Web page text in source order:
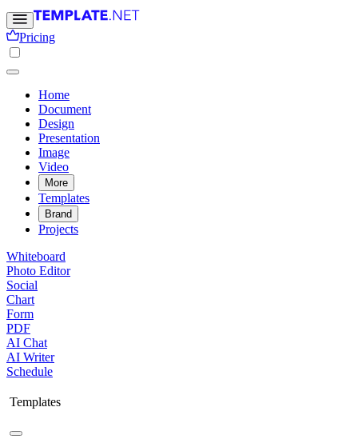
Pricing
Home
Document
Design
Presentation
Image
Video
More
Templates
Brand
Projects
Whiteboard
Photo Editor
Social
Chart
Form
PDF
AI Chat
AI Writer
Schedule
Templates